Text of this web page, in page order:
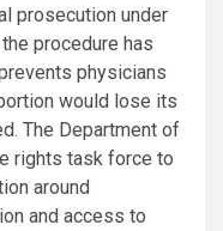
prosecution under
procedure has
physicians
would lose its
The Department of
rights task force to
around
and access to